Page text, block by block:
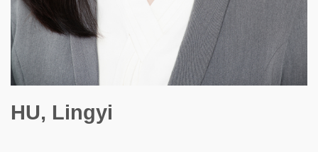
HU, Lingyi